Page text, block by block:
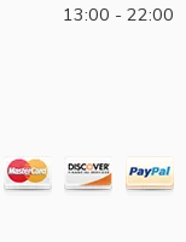
13:00 - 22:00